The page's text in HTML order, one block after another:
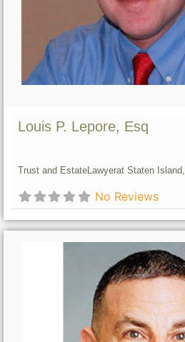
Louis P. Lepore, Esq
Trust and EstateLawyerat Staten Island,
No Reviews